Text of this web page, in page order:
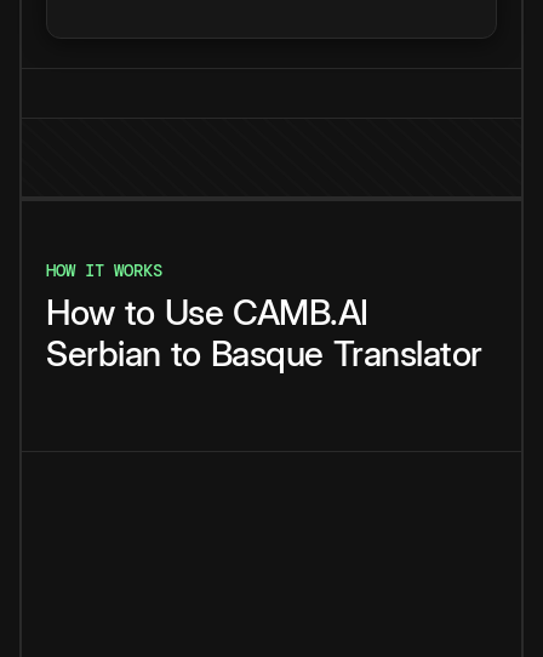
HOW IT WORKS
How to Use CAMB.AI
Serbian to Basque Translator